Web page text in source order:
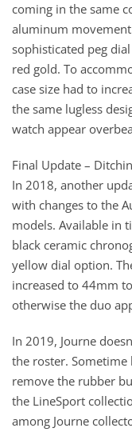
coming in the same
aluminum
sophisticated peg
red gold. To
case size had to
the same lugless
watch appear
Final Update –
In 2018, another
with changes to the
models. Available in
black ceramic
yellow dial option.
increased to 44mm
otherwise the duo
In 2019, Journe
the roster. Sometime
remove the rubber
the LineSport
among Journe